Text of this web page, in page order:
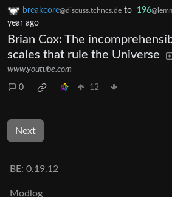
breakcore@discuss.tchncs.de to 196
year ago
Brian Cox: The
scales that rule the Universe
www.youtube.com
0 12
Next
BE: 0.19.12
Modlog